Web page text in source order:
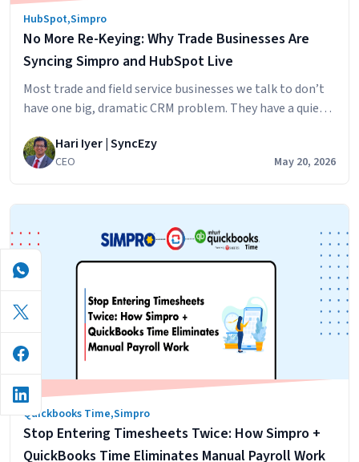
HubSpot,Simpro
No More Re-Keying: Why Trade Businesses Are
Syncing Simpro and HubSpot Live
Most trade and field service businesses we talk to don’t
have one big, dramatic CRM problem. They have a quiet,
HubSpot because that’s where the marketing leads land,
and the nurture sequences run. The operations team
for…Continue readingNo
More
Re-
Keying:
Trade
Businesses
Are
Simpro
and
HubSpot
Live
Hari Iyer | SyncEzy
CEO May 20, 2026
Quickbooks Time,Simpro
Stop Entering Timesheets Twice: How Simpro +
QuickBooks Time Eliminates Manual Payroll Work